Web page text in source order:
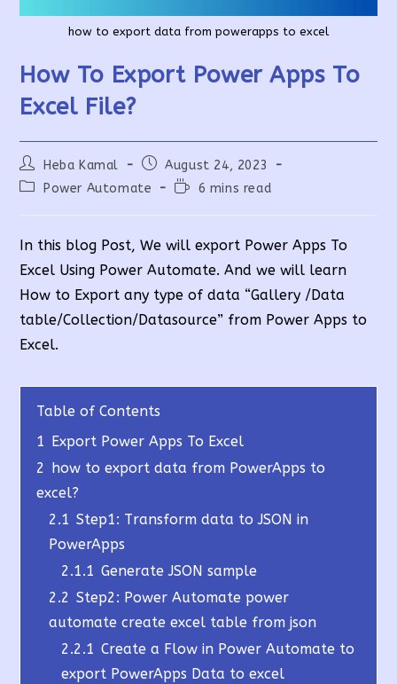
how to export data from powerapps to excel
How To Export Power Apps To
Excel File?
Post
author:
Heba Kamal
Post
published:
August 24, 2023
PostPower Automate
Reading6 mins read
In this blog Post, We will export Power Apps To
Excel Using Power Automate. And we will learn
How to Export any type of data “Gallery /Data
table/Collection/Datasource” from Power Apps to
Excel.
Table of Contents
1
Export Power Apps To Excel
2
how to export data from PowerApps to
excel?
2.1 Step1: Transform data to JSON in
PowerApps
2.1.1 Generate JSON sample
2.2 Step2: Power Automate power
automate create excel table from json
2.2.1 Create a Flow in Power Automate to
export PowerApps Data to excel